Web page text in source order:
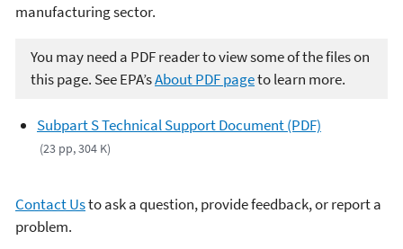
manufacturing sector.
You may need a PDF reader to view some of the files on
this page. See EPA’sAbout PDF pageto learn more.
Subpart S Technical Support Document (PDF)
(23 pp, 304 K)
Contact Usto ask a question, provide feedback, or report a
problem.